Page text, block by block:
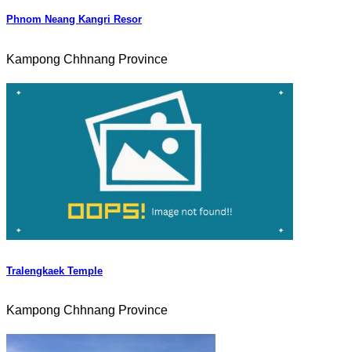
Phnom Neang Kangri Resor
Kampong Chhnang Province
Tralengkaek Temple
Kampong Chhnang Province